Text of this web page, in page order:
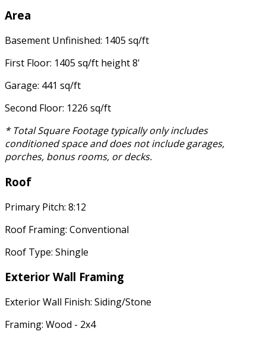
Area
Basement Unfinished: 1405 sq/ft
First Floor: 1405 sq/ft height 8'
Garage: 441 sq/ft
Second Floor: 1226 sq/ft
* Total Square Footage typically only includes
conditioned space and does not include garages,
porches, bonus rooms, or decks.
Roof
Primary Pitch: 8:12
Roof Framing: Conventional
Roof Type: Shingle
Exterior Wall Framing
Exterior Wall Finish: Siding/Stone
Framing: Wood - 2x4